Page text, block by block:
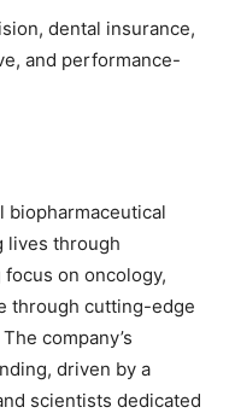
dental insurance,
and performance-
biopharmaceutical
lives through
on oncology,
through cutting-edge
company’s
driven by a
scientists dedicated